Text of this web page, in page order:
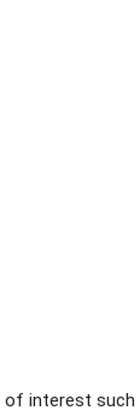
interest such